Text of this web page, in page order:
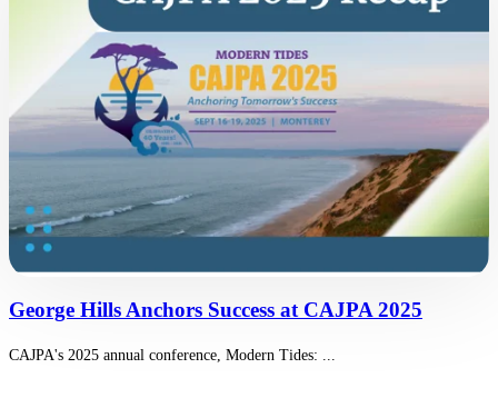
George Hills Anchors Success at CAJPA 2025
CAJPA's 2025 annual conference, Modern Tides: ...